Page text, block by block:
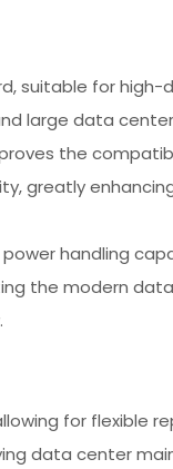
suitable for high-
large data center
the
greatly
handling
the modern
for flexible
data center